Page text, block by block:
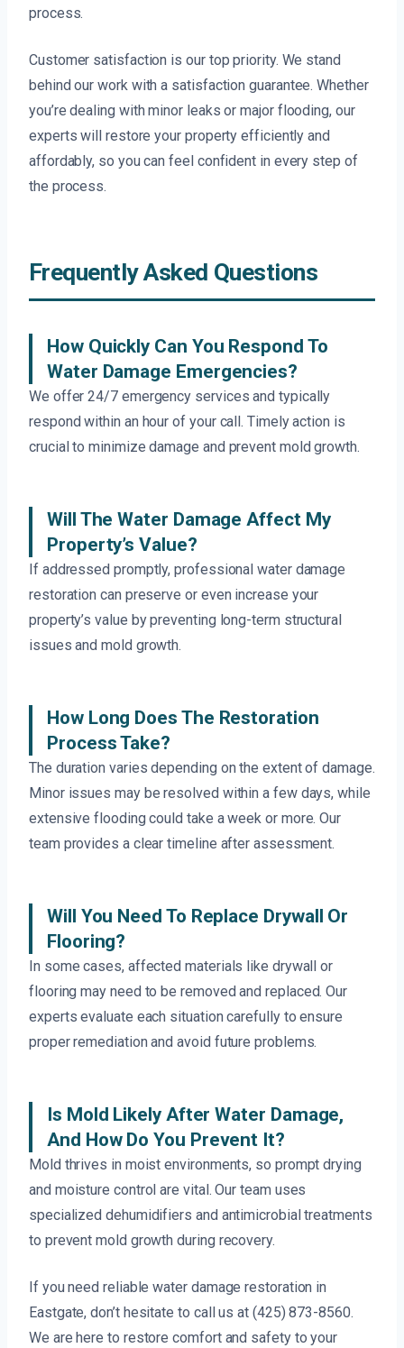
process.
Customer satisfaction is our top priority. We stand
behind our work with a satisfaction guarantee. Whether
you’re dealing with minor leaks or major flooding, our
experts will restore your property efficiently and
affordably, so you can feel confident in every step of
the process.
Frequently Asked Questions
How Quickly Can You Respond To
Water Damage Emergencies?
We offer 24/7 emergency services and typically
respond within an hour of your call. Timely action is
crucial to minimize damage and prevent mold growth.
Will The Water Damage Affect My
Property’s Value?
If addressed promptly, professional water damage
restoration can preserve or even increase your
property’s value by preventing long-term structural
issues and mold growth.
How Long Does The Restoration
Process Take?
The duration varies depending on the extent of damage.
Minor issues may be resolved within a few days, while
extensive flooding could take a week or more. Our
team provides a clear timeline after assessment.
Will You Need To Replace Drywall Or
Flooring?
In some cases, affected materials like drywall or
flooring may need to be removed and replaced. Our
experts evaluate each situation carefully to ensure
proper remediation and avoid future problems.
Is Mold Likely After Water Damage,
And How Do You Prevent It?
Mold thrives in moist environments, so prompt drying
and moisture control are vital. Our team uses
specialized dehumidifiers and antimicrobial treatments
to prevent mold growth during recovery.
If you need reliable water damage restoration in
Eastgate, don’t hesitate to call us at (425) 873-8560.
We are here to restore comfort and safety to your